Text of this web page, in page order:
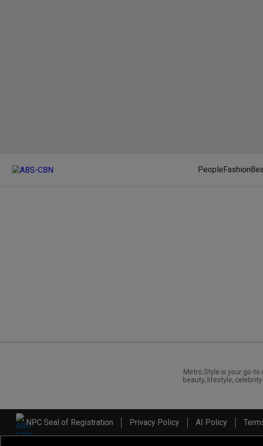
PeopleFashion
Metro.Style is your go-
beauty, lifestyle,
NPC Seal of Registration Privacy Policy AI Policy